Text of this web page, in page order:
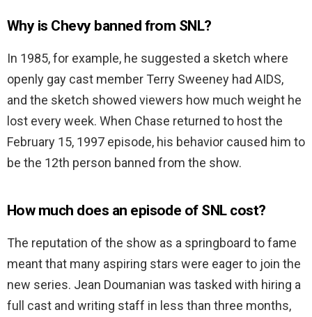
Why is Chevy banned from SNL?
In 1985, for example, he suggested a sketch where
openly gay cast member Terry Sweeney had AIDS,
and the sketch showed viewers how much weight he
lost every week. When Chase returned to host the
February 15, 1997 episode, his behavior caused him to
be the 12th person banned from the show.
How much does an episode of SNL cost?
The reputation of the show as a springboard to fame
meant that many aspiring stars were eager to join the
new series. Jean Doumanian was tasked with hiring a
full cast and writing staff in less than three months,